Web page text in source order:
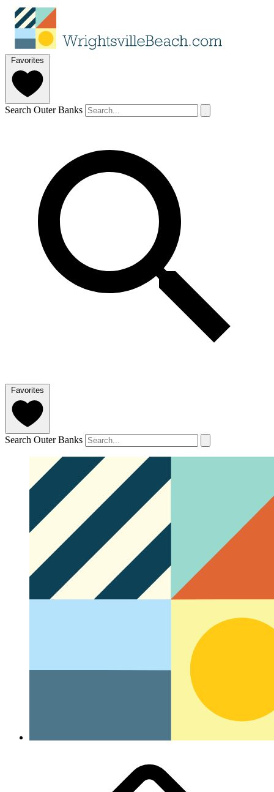
Favorites
Search Outer Banks
Favorites
Search Outer Banks